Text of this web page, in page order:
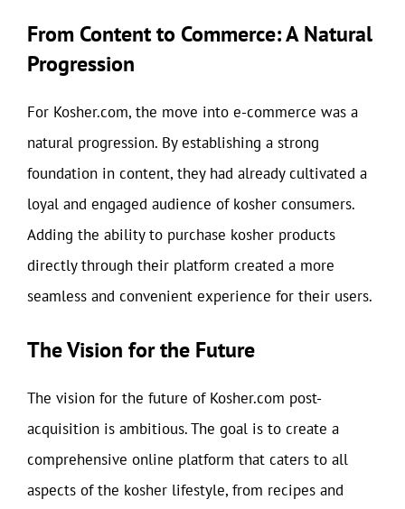
From Content to Commerce: A Natural
Progression
For Kosher.com, the move into e-commerce was a
natural progression. By establishing a strong
foundation in content, they had already cultivated a
loyal and engaged audience of kosher consumers.
Adding the ability to purchase kosher products
directly through their platform created a more
seamless and convenient experience for their users.
The Vision for the Future
The vision for the future of Kosher.com post-
acquisition is ambitious. The goal is to create a
comprehensive online platform that caters to all
aspects of the kosher lifestyle, from recipes and